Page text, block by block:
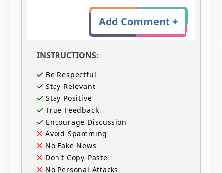
Add Comment +
INSTRUCTIONS:
Be Respectful
Stay Relevant
Stay Positive
True Feedback
Encourage Discussion
Avoid Spamming
No Fake News
Don't Copy-Paste
No Personal Attacks